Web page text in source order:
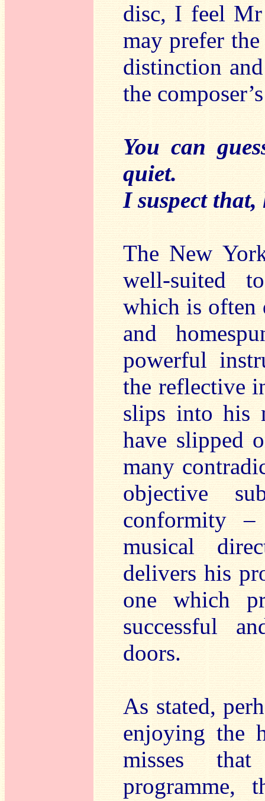
disc, I feel Mr
may prefer
distinction
the
You can
quiet.
I suspect that,
The New
well-suited
which is often
and
powerful
the reflective
slips into his
have slipped
many
objective
conformity
musical
delivers his
one which
successful
doors.
As stated,
enjoying the
misses
programme,